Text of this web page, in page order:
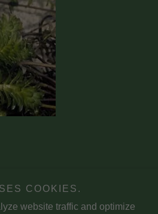
COOKIES.
website traffic and optimize